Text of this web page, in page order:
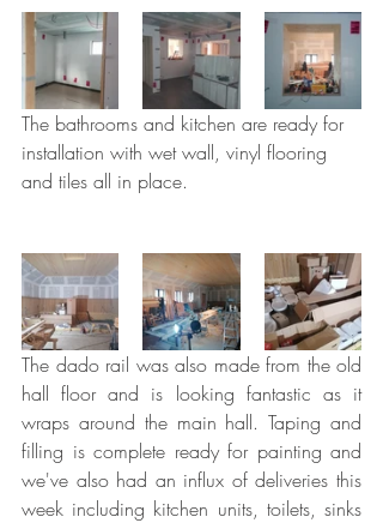
The bathrooms and kitchen are ready for
installation with wet wall, vinyl flooring
and tiles all in place.
The dado rail was also made from the old
hall floor and is looking fantastic as it
wraps around the main hall. Taping and
filling is complete ready for painting and
we've also had an influx of deliveries this
week including kitchen units, toilets, sinks